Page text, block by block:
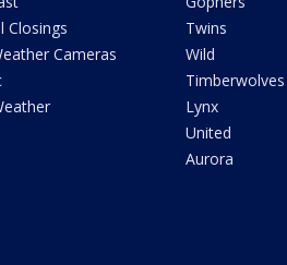
Closings
Cameras
Twins
Wild
Timberwolves
Lynx
United
Aurora